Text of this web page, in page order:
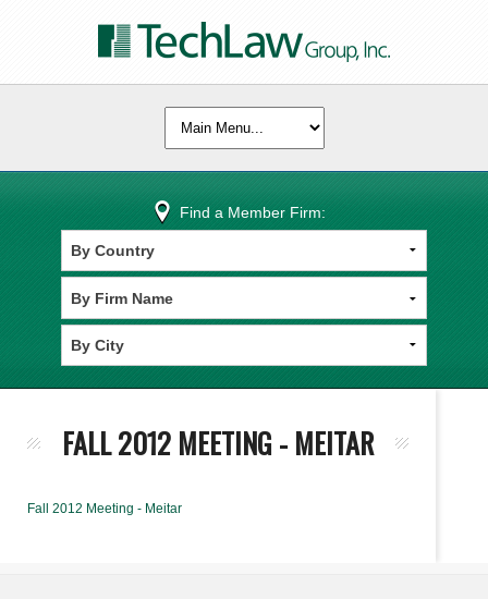
Find a Member Firm:
FALL 2012 MEETING - MEITAR
Fall 2012 Meeting - Meitar